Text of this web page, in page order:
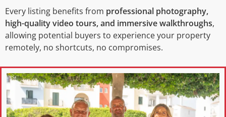
Every listing benefits from professional photography,
high-quality video tours, and immersive walkthroughs,
allowing potential buyers to experience your property
remotely, no shortcuts, no compromises.